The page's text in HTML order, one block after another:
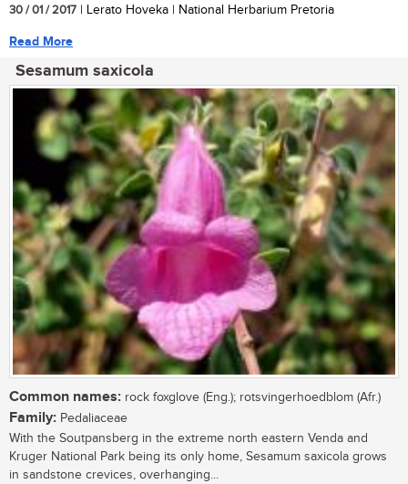
30 / 01 / 2017 | Lerato Hoveka | National Herbarium Pretoria
Read More
Sesamum saxicola
Common names: rock foxglove (Eng.); rotsvingerhoedblom (Afr.)
Family: Pedaliaceae
With the Soutpansberg in the extreme north eastern Venda and
Kruger National Park being its only home, Sesamum saxicola grows
in sandstone crevices, overhanging...